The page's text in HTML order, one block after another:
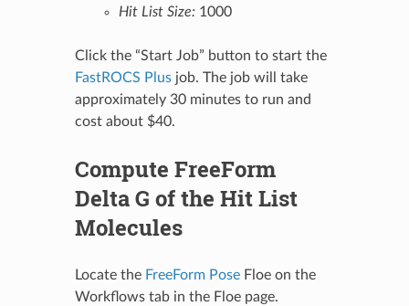
Hit List Size: 1000
Click the “Start Job” button to start the
FastROCS Plusjob. The job will take
approximately 30 minutes to run and
cost about $40.
Compute FreeForm
Delta G of the Hit List
Molecules
Locate the FreeForm PoseFloe on the
Workflows tab in the Floe page.